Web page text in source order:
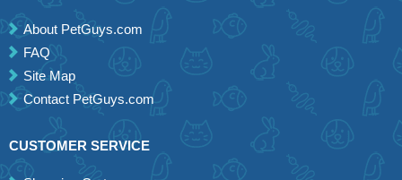
About PetGuys.com
FAQ
Site Map
Contact PetGuys.com
CUSTOMER SERVICE